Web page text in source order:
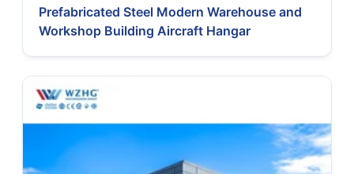
Prefabricated Steel Modern Warehouse and
Workshop Building Aircraft Hangar